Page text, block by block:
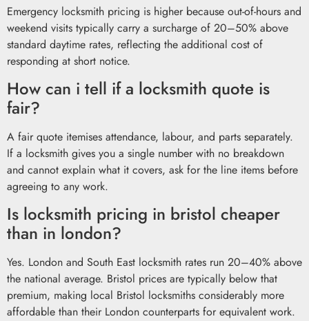
Emergency locksmith pricing is higher because out-of-hours and
weekend visits typically carry a surcharge of 20–50% above
standard daytime rates, reflecting the additional cost of
responding at short notice.
How can i tell if a locksmith quote is
fair?
A fair quote itemises attendance, labour, and parts separately.
If a locksmith gives you a single number with no breakdown
and cannot explain what it covers, ask for the line items before
agreeing to any work.
Is locksmith pricing in bristol cheaper
than in london?
Yes. London and South East locksmith rates run 20–40% above
the national average. Bristol prices are typically below that
premium, making local Bristol locksmiths considerably more
affordable than their London counterparts for equivalent work.